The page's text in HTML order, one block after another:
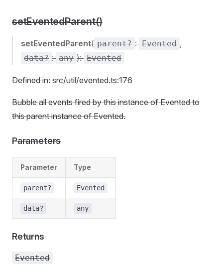
setEventedParent()
setEventedParent( parent? : Evented ,
data? : any ): Evented
Defined in: src/util/evented.ts:176
Bubble all events fired by this instance of Evented to
this parent instance of Evented.
Parameters
Parameter Type
parent? Evented
data? any
Returns
Evented